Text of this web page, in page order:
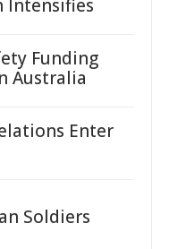
Intensifies
Funding
Australia
Enter
Soldiers